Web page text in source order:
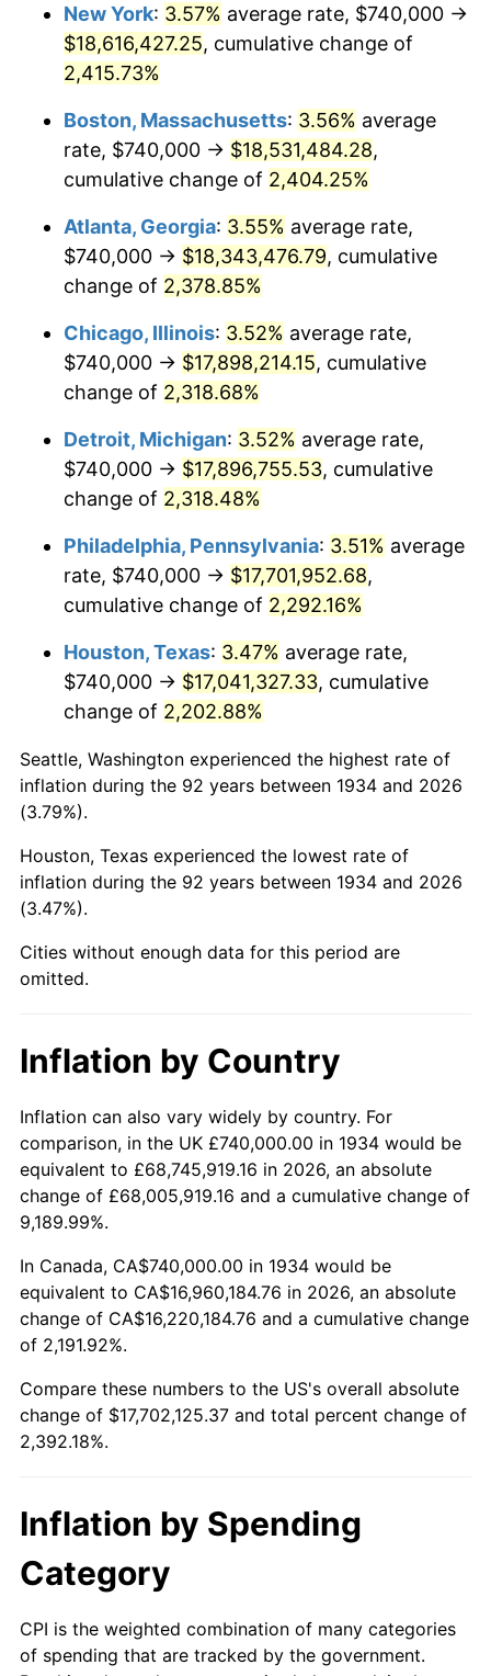
1963 $1,689,850.75 1.32%
1964 $1,711,940.30
1965 $1,739,552.24 1.61%
1966 $1,789,253.73 2.86%
1967 $1,844,477.61 3.09%
1968 $1,921,791.04
1969 $2,026,716.42 5.46%
1970 $2,142,686.57 5.72%
1972 $2,308,358.21 3.21%
1974 $2,722,537.31 11.04%
$2,971,044.78 9.13%
1976 $3,142,238.81 5.76%
1977 $3,346,567.16
1978 $3,600,597.01 7.59%
1979
1980 $4,550,447.76 13.50%
1981
1982 $5,329,104.48 6.16%
1984 $5,737,761.19 4.32%
1985 $5,942,089.55 3.56%
1986 $6,052,537.31 1.86%
1987
1988 $6,532,985.07 4.14%
1989 $6,847,761.19 4.82%
1991 $7,521,492.54 4.21%
1993 $7,979,850.75 2.99%
1994
1996 $8,664,626.87 2.95%
New York: 3.57% average rate, $740,000 →
$18,616,427.25, cumulative change of
2,415.73%
Boston, Massachusetts: 3.56% average
rate, $740,000 → $18,531,484.28,
cumulative change of 2,404.25%
Atlanta, Georgia: 3.55% average rate,
$740,000 → $18,343,476.79, cumulative
change of 2,378.85%
Chicago, Illinois: 3.52% average rate,
$740,000 → $17,898,214.15, cumulative
change of 2,318.68%
Detroit, Michigan: 3.52% average rate,
$740,000 → $17,896,755.53, cumulative
change of 2,318.48%
Philadelphia, Pennsylvania: 3.51% average
rate, $740,000 → $17,701,952.68,
cumulative change of 2,292.16%
Houston, Texas: 3.47% average rate,
$740,000 → $17,041,327.33, cumulative
change of 2,202.88%
Seattle, Washington experienced the highest rate of
inflation during the 92 years between 1934 and 2026
(3.79%).
Houston, Texas experienced the lowest rate of
inflation during the 92 years between 1934 and 2026
(3.47%).
Cities without enough data for this period are
omitted.
Inflation by Country
Inflation can also vary widely by country. For
comparison, in the UK £740,000.00 in 1934 would be
equivalent to £68,745,919.16 in 2026, an absolute
change of £68,005,919.16 and a cumulative change of
9,189.99%.
In Canada, CA$740,000.00 in 1934 would be
equivalent to CA$16,960,184.76 in 2026, an absolute
change of CA$16,220,184.76 and a cumulative change
of 2,191.92%.
Compare these numbers to the US's overall absolute
change of $17,702,125.37 and total percent change of
2,392.18%.
Inflation by Spending
Category
CPI is the weighted combination of many categories
of spending that are tracked by the government.